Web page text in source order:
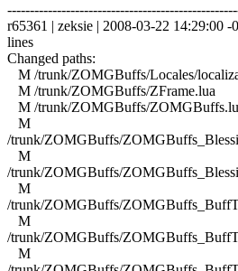
r65361 | zeksie | 2008-03-22 14:29:00
lines
Changed paths:
M /trunk/ZOMGBuffs/Locales/
M /trunk/ZOMGBuffs/ZFrame.lua
M /trunk/ZOMGBuffs/
M
/trunk/ZOMGBuffs/
M
/trunk/ZOMGBuffs/
M
/trunk/ZOMGBuffs/
M
/trunk/ZOMGBuffs/
M